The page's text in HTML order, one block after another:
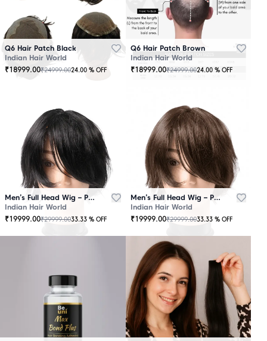
Q6 Hair Patch Black
Indian Hair World
₹18999.00₹24999.0024.00 % OFF
Q6 Hair Patch Brown
Indian Hair World
₹18999.00₹24999.0024.00 % OFF
Men’s Full Head Wig – Premium Quality Black
Indian Hair World
₹19999.00₹29999.0033.33 % OFF
Men’s Full Head Wig – Premium Quality Brown
Indian Hair World
₹19999.00₹29999.0033.33 % OFF